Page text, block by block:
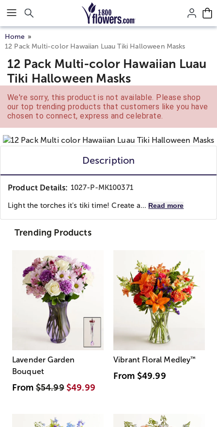
Click here to skip to main page content.
Home
12 Pack Multi-color Hawaiian Luau Tiki Halloween Masks
12 Pack Multi-color Hawaiian Luau
Tiki Halloween Masks
We're sorry, this product is not available. Please shop
our top trending products that customers like you have
chosen to connect, express and celebrate.
Description
Product Details: 1027-P-MK100371
Light the torches it's tiki time! Create a... Read more
Trending Products
Lavender Garden
Bouquet
From$54.99 $49.99
Vibrant Floral Medley™
From $49.99